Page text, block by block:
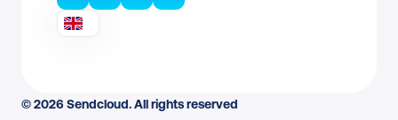
© 2026 Sendcloud. All rights reserved